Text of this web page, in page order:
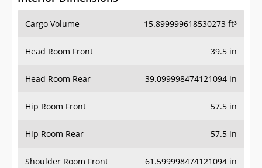
Cargo Volume 15.899999618530273 ft³
Head Room Front 39.5 in
Head Room Rear 39.099998474121094 in
Hip Room Front 57.5 in
Hip Room Rear 57.5 in
Shoulder Room Front 61.599998474121094 in